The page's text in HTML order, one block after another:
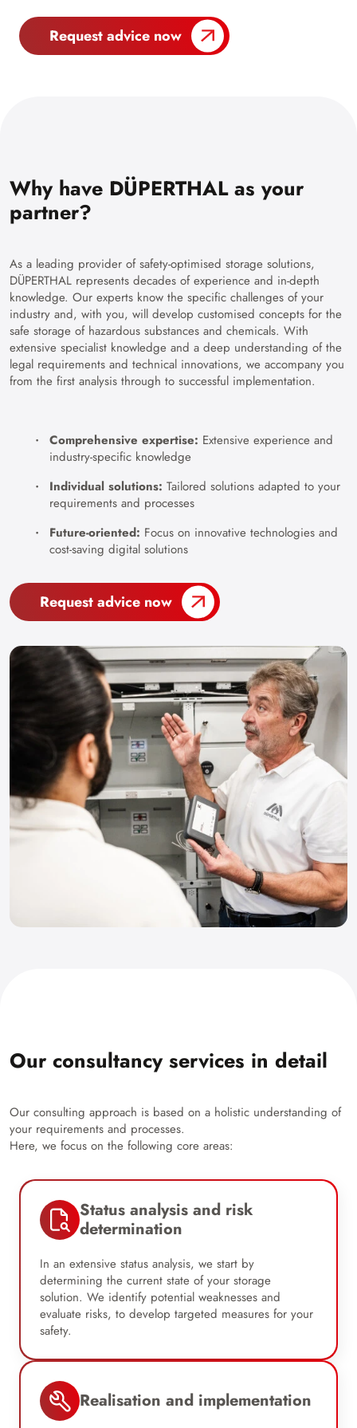
Request advice now
Why have DÜPERTHAL as your
partner?
As a leading provider of safety-optimised storage solutions,
DÜPERTHAL represents decades of experience and in-depth
knowledge. Our experts know the specific challenges of your
industry and, with you, will develop customised concepts for the
safe storage of hazardous substances and chemicals. With
extensive specialist knowledge and a deep understanding of the
legal requirements and technical innovations, we accompany you
from the first analysis through to successful implementation.
Comprehensive expertise: Extensive experience and
industry-specific knowledge
Individual solutions: Tailored solutions adapted to your
requirements and processes
Future-oriented: Focus on innovative technologies and
cost-saving digital solutions
Request advice now
Our consultancy services in detail
Our consulting approach is based on a holistic understanding of
your requirements and processes.
Here, we focus on the following core areas:
Status analysis and risk
determination
In an extensive status analysis, we start by
determining the current state of your storage
solution. We identify potential weaknesses and
evaluate risks, to develop targeted measures for your
safety.
Realisation and implementation